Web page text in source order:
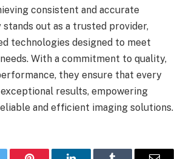
consistent and accurate
stands out as a trusted provider,
technologies designed to meet
With a commitment to quality,
they ensure that every
results, empowering
and efficient imaging solutions.